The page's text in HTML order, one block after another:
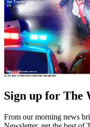
Sign up for The
From our morning news